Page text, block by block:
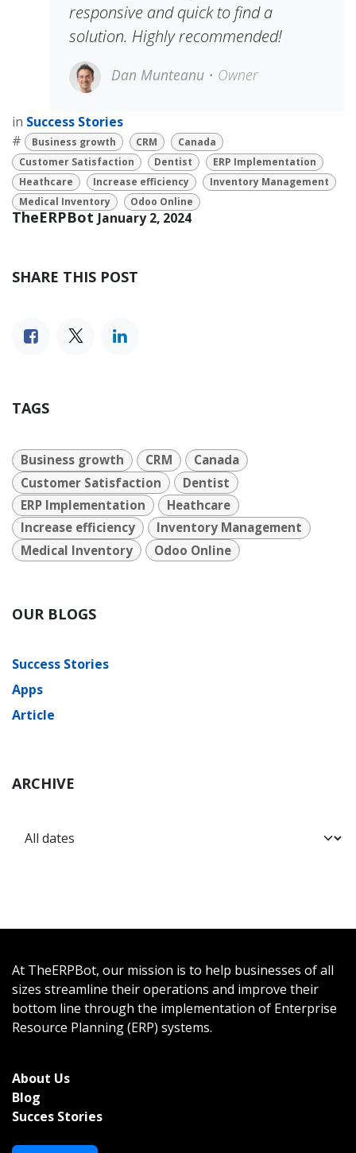
responsive and quick to find a
solution. Highly recommended!
Dan Munteanu • Owner
in Success Stories
#
Business growth CRM
Canada
Customer Satisfaction
Dentist
ERP Implementation
Heathcare
Increase efficiency
Inventory Management
Medical Inventory
Odoo Online
TheERPBot January 2, 2024
SHARE THIS POST
TAGS
Business growth CRM
Canada
Customer Satisfaction
Dentist
ERP Implementation
Heathcare
Increase efficiency
Inventory Management
Medical Inventory
Odoo Online
OUR BLOGS
Success Stories
Apps
Article
ARCHIVE
At TheERPBot, our mission is to help businesses of all
sizes streamline their operations and improve their
bottom line through the implementation of Enterprise
Resource Planning (ERP) systems.
About Us
Blog
Succes Stories